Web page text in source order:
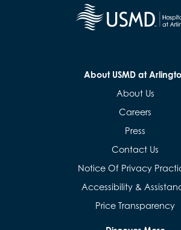
About USMD at
About Us
Careers
Press
Contact Us
Notice Of Privacy
Accessibility &
Price Transparency